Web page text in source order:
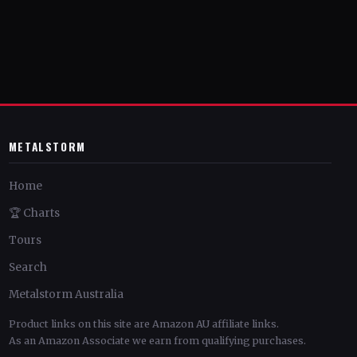
METALSTORM
Home
🏆 Charts
Tours
Search
Metalstorm Australia
Product links on this site are Amazon AU affiliate links.
As an Amazon Associate we earn from qualifying purchases.